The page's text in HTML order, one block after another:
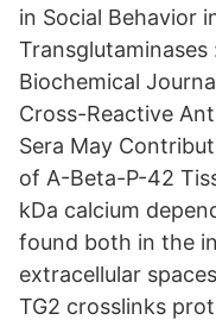
in Social Behavior
Transglutaminases
Biochemical
Cross-Reactive
Sera May
of A-Beta-P-42
kDa calcium
found both in the
extracellular
TG2 crosslinks